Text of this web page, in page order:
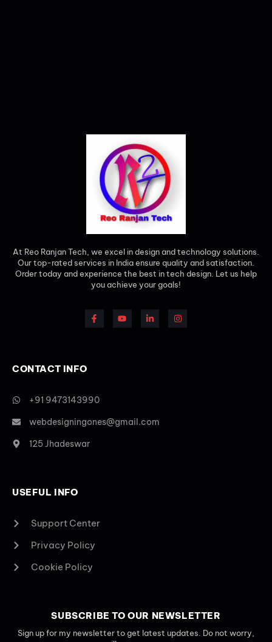
At Reo Ranjan Tech, we excel in design and technology solutions.
Our top-rated services in India ensure quality and satisfaction.
Order today and experience the best in tech design. Let us help
you achieve your goals!
CONTACT INFO
+91 9473143990
webdesigningones@gmail.com
125 Jhadeswar
USEFUL INFO
Support Center
Privacy Policy
Cookie Policy
SUBSCRIBE TO OUR NEWSLETTER
Sign up for my newsletter to get latest updates. Do not worry,